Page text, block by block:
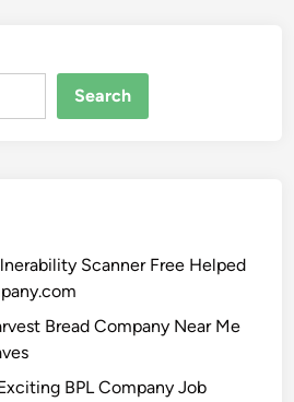
Search
Scanner Free Helped
Bread Company Near Me
BPL Company Job